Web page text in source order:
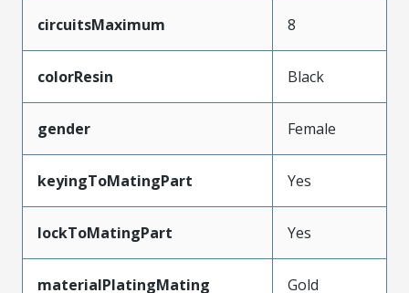
circuitsMaximum 8
colorResin Black
gender Female
keyingToMatingPart Yes
lockToMatingPart Yes
materialPlatingMating Gold